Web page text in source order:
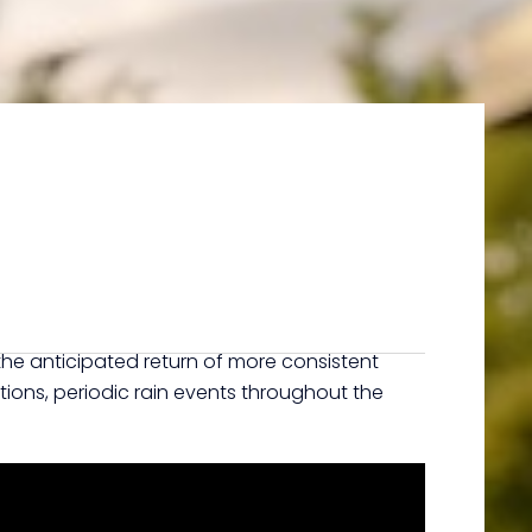
anticipated return of more consistent
periodic rain events throughout the